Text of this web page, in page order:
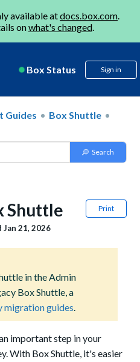
available atdocs.box.com.
onwhat's changed.
Box Status Sign in
Guides
Box Shuttle
Print
Shuttle
Jan 21, 2026
in the Admin
Box Shuttle, a
migration guides.
important step in your
With Box Shuttle, it's easier